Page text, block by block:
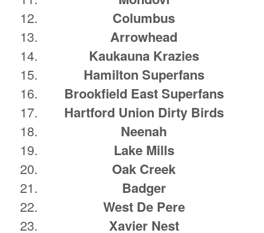
Columbus
Arrowhead
Kaukauna Krazies
Hamilton Superfans
Brookfield East Superfans
Hartford Union Dirty Birds
Neenah
Lake Mills
Oak Creek
Badger
West De Pere
Xavier Nest